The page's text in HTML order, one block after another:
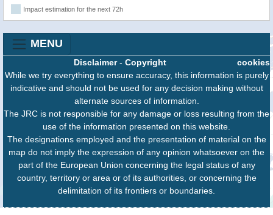
Impact estimation for the next 72h
MENU
cookies
Disclaimer- Copyright
While we try everything to ensure accuracy, this information is purely
indicative and should not be used for any decision making without
alternate sources of information.
The JRC is not responsible for any damage or loss resulting from the
use of the information presented on this website.
The designations employed and the presentation of material on the
map do not imply the expression of any opinion whatsoever on the
part of the European Union concerning the legal status of any
country, territory or area or of its authorities, or concerning the
delimitation of its frontiers or boundaries.